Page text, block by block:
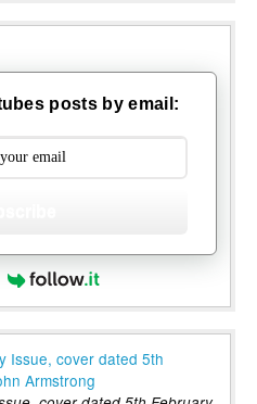
posts by email: